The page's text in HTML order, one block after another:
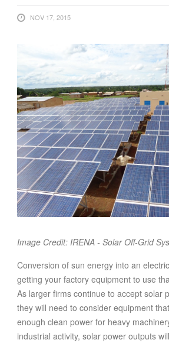
TRANSPORT
HEALTH
URBANIZATION
WASTE
WATER
UNDEFINED
NOV 17, 2015
Image Credit: IRENA - Solar Off-Grid
Conversion of sun energy into an
getting your factory equipment to use
As larger firms continue to accept solar
they will need to consider equipment
enough clean power for heavy
industrial activity, solar power outputs